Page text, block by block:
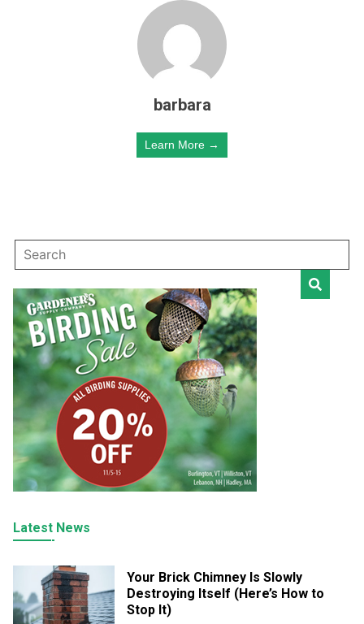
barbara
Learn More →
Latest News
Your Brick Chimney Is Slowly
Destroying Itself (Here’s How to
Stop It)